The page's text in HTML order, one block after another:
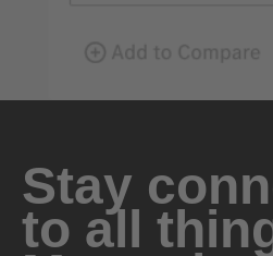
Stay
to all